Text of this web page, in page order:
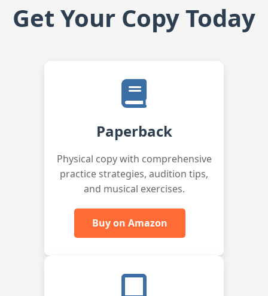
Get Your Copy Today
Paperback
Physical copy with comprehensive
practice strategies, audition tips,
and musical exercises.
Buy on Amazon